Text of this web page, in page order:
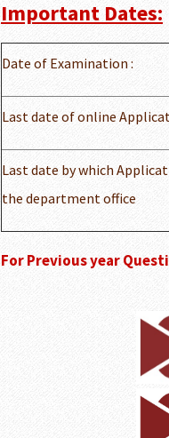
Important Dates:
Date of Examination :
Last date of online
Last date by which
the department office
For Previous year